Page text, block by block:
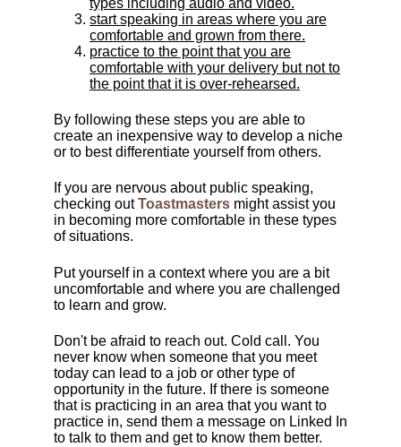
start speaking in areas where you are
comfortable and grown from there.
practice to the point that you are
comfortable with your delivery but not to
the point that it is over-rehearsed.
By following these steps you are able to
create an inexpensive way to develop a niche
or to best differentiate yourself from others.
If you are nervous about public speaking,
checking outToastmasters might assist you
in becoming more comfortable in these types
of situations.
Put yourself in a context where you are a bit
uncomfortable and where you are challenged
to learn and grow.
Don't be afraid to reach out. Cold call. You
never know when someone that you meet
today can lead to a job or other type of
opportunity in the future. If there is someone
that is practicing in an area that you want to
practice in, send them a message on Linked In
to talk to them and get to know them better.